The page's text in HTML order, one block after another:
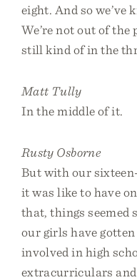
eight. And so we’ve
We’re not out of the
still kind of in the
Matt Tully
In the middle of it.
Rusty Osborne
But with our
it was like to have
that, things seemed
our girls have
involved in high
extracurriculars